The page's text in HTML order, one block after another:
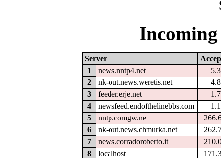
Server
1
news.nntp4.net
2
nk-out.news.weretis.net
3
feeder.erje.net
4
newsfeed.endofthelinebbs.com
5
nntp.comgw.net
6
nk-out.news.chmurka.net
7
news.corradoroberto.it
8
localhost